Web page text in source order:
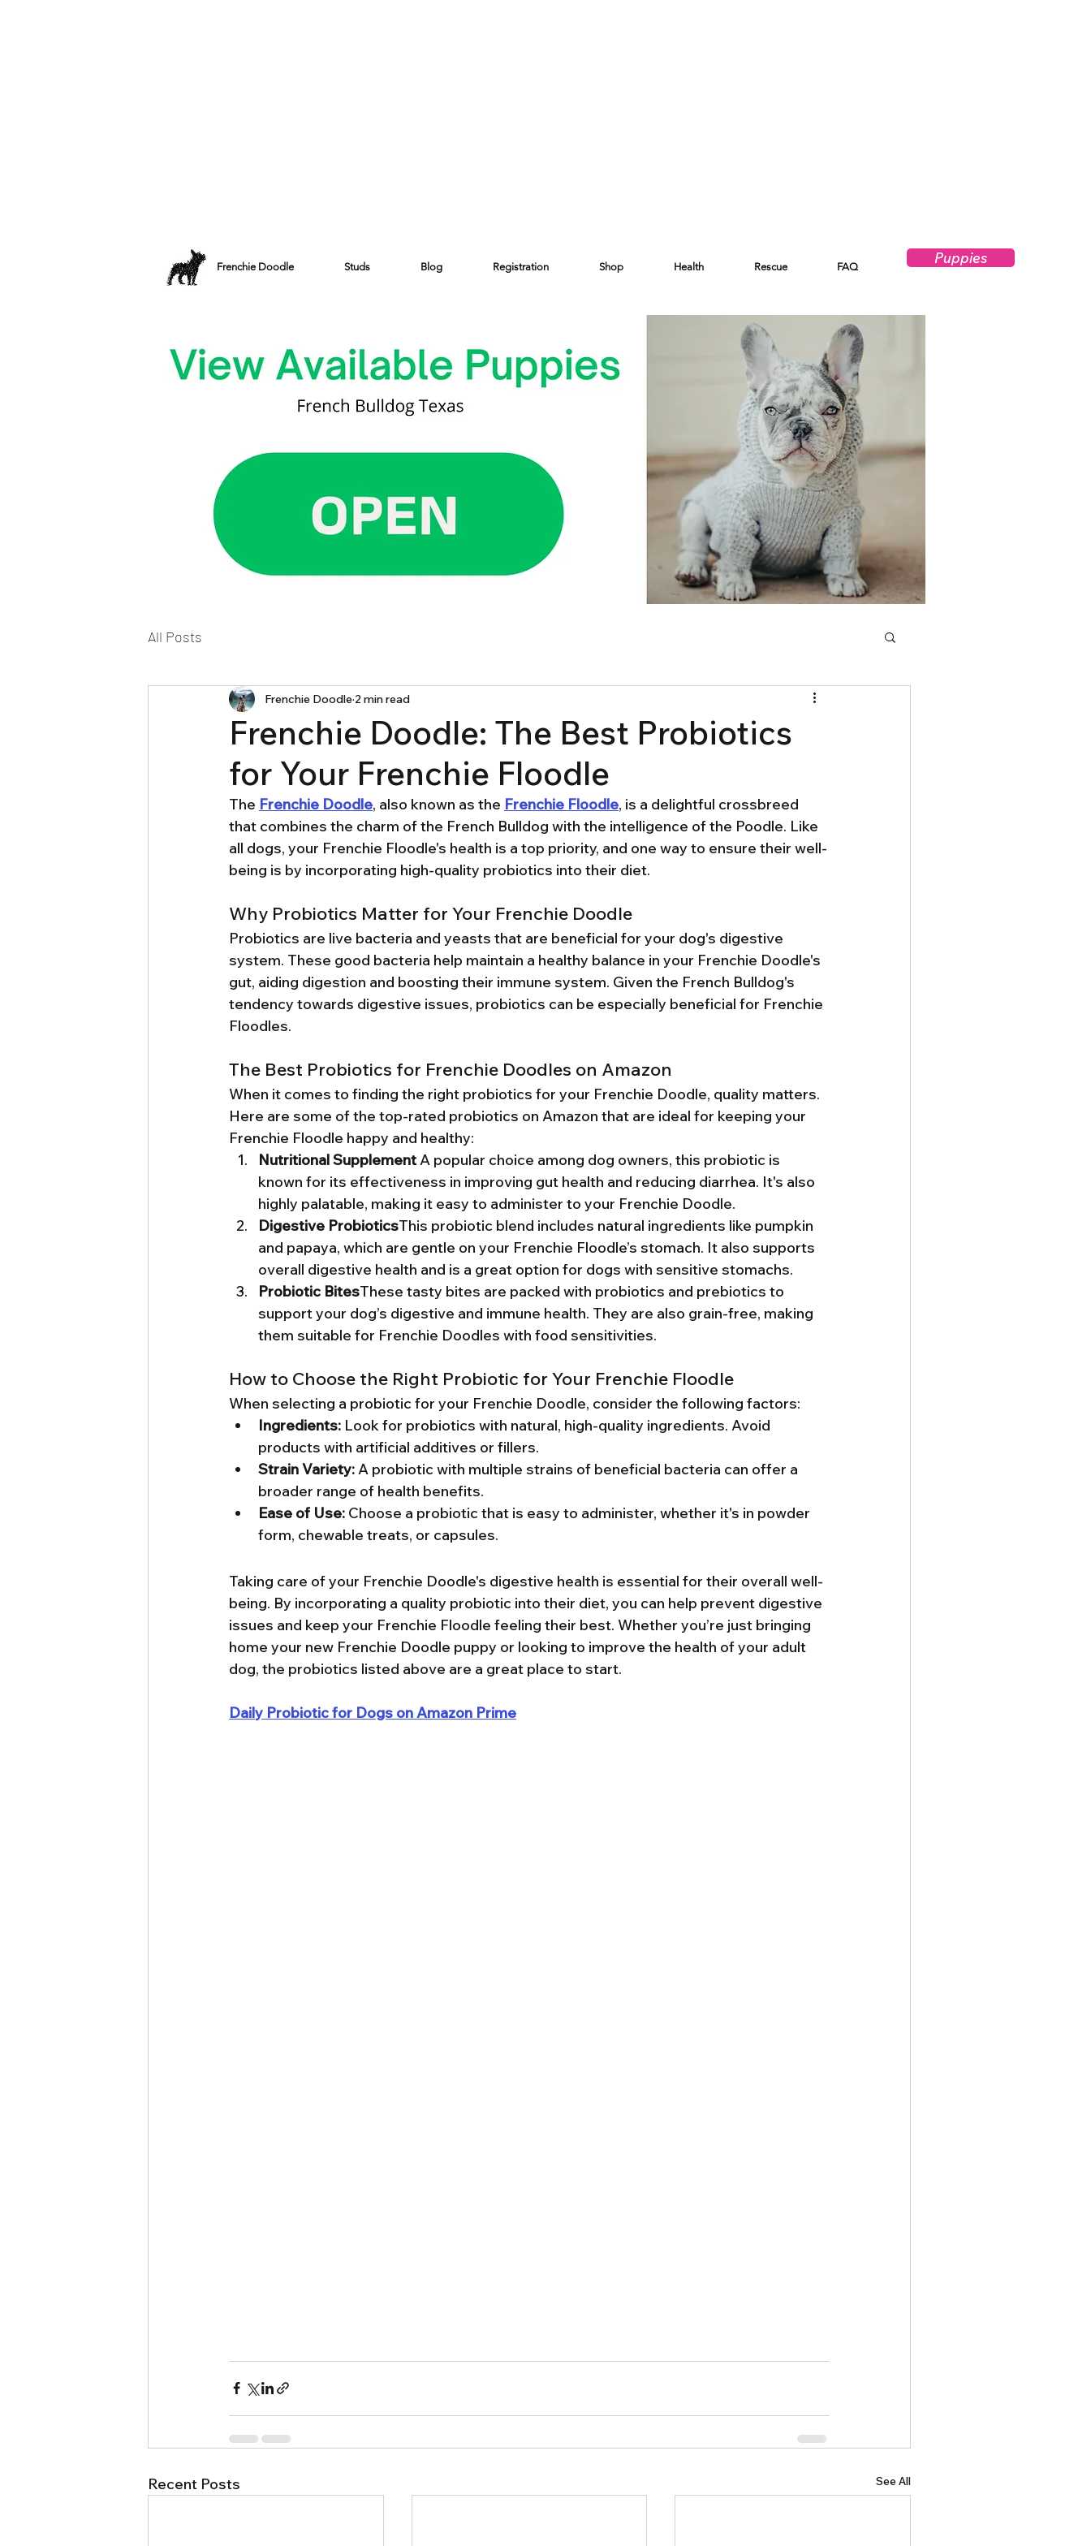
Frenchie Doodle Studs Blog Registration Shop Health Rescue FAQ
Puppies
All Posts
Frenchie Doodle: The Best Probiotics
for Your Frenchie Floodle
Frenchie Doodle 2 min read
The Frenchie Doodle, also known as the Frenchie Floodle, is a delightful crossbreed
that combines the charm of the French Bulldog with the intelligence of the Poodle. Like
all dogs, your Frenchie Floodle's health is a top priority, and one way to ensure their well-
being is by incorporating high-quality probiotics into their diet.
Why Probiotics Matter for Your Frenchie Doodle
Probiotics are live bacteria and yeasts that are beneficial for your dog's digestive
system. These good bacteria help maintain a healthy balance in your Frenchie Doodle's
gut, aiding digestion and boosting their immune system. Given the French Bulldog's
tendency towards digestive issues, probiotics can be especially beneficial for Frenchie
Floodles.
The Best Probiotics for Frenchie Doodles on Amazon
When it comes to finding the right probiotics for your Frenchie Doodle, quality matters.
Here are some of the top-rated probiotics on Amazon that are ideal for keeping your
Frenchie Floodle happy and healthy:
Nutritional Supplement A popular choice among dog owners, this probiotic is
known for its effectiveness in improving gut health and reducing diarrhea. It's also
highly palatable, making it easy to administer to your Frenchie Doodle.
Digestive ProbioticsThis probiotic blend includes natural ingredients like pumpkin
and papaya, which are gentle on your Frenchie Floodle’s stomach. It also supports
overall digestive health and is a great option for dogs with sensitive stomachs.
Probiotic BitesThese tasty bites are packed with probiotics and prebiotics to
support your dog’s digestive and immune health. They are also grain-free, making
them suitable for Frenchie Doodles with food sensitivities.
How to Choose the Right Probiotic for Your Frenchie Floodle
When selecting a probiotic for your Frenchie Doodle, consider the following factors:
Ingredients: Look for probiotics with natural, high-quality ingredients. Avoid
products with artificial additives or fillers.
Strain Variety: A probiotic with multiple strains of beneficial bacteria can offer a
broader range of health benefits.
Ease of Use: Choose a probiotic that is easy to administer, whether it's in powder
form, chewable treats, or capsules.
Taking care of your Frenchie Doodle's digestive health is essential for their overall well-
being. By incorporating a quality probiotic into their diet, you can help prevent digestive
issues and keep your Frenchie Floodle feeling their best. Whether you’re just bringing
home your new Frenchie Doodle puppy or looking to improve the health of your adult
dog, the probiotics listed above are a great place to start.
Daily Probiotic for Dogs on Amazon Prime
Recent Posts See All